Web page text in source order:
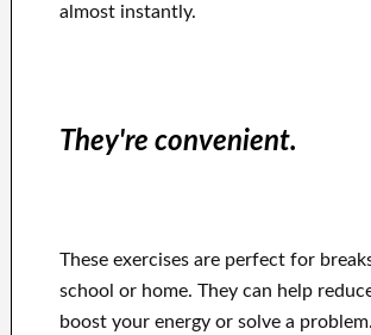
almost instantly.
They're convenient.
These exercises are perfect for
school or home. They can help
boost your energy or solve a